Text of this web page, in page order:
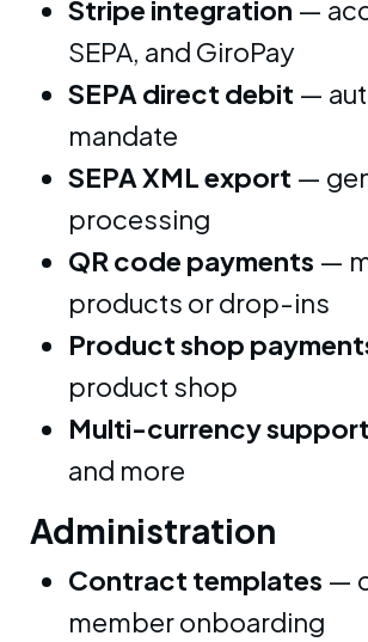
Stripe integration —
SEPA, and GiroPay
SEPA direct debit —
mandate
SEPA XML export —
processing
QR code payments —
products or drop-ins
Product shop
product shop
Multi-currency support
and more
Administration
Contract templates —
member onboarding